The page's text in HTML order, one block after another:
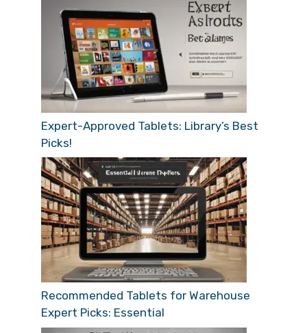
Expert-Approved Tablets: Library’s Best
Picks!
Recommended Tablets for Warehouse
Expert Picks: Essential